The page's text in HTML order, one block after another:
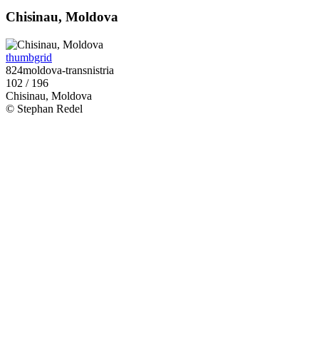
Chisinau, Moldova
thumbgrid
824moldova-transnistria
102 / 196
Chisinau, Moldova
© Stephan Redel